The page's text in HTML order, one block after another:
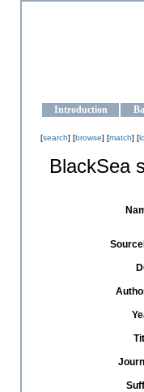
Introduction
[search] [browse] [match] [
BlackSea